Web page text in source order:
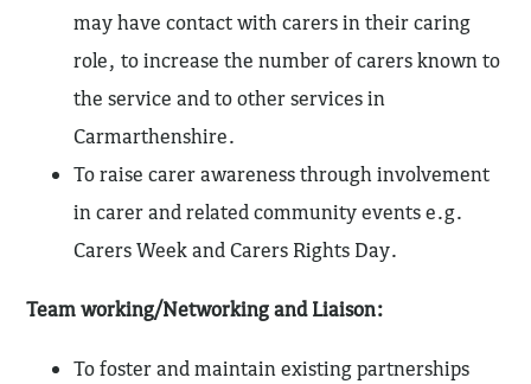
may have contact with carers in their caring
role, to increase the number of carers known to
the service and to other services in
Carmarthenshire.
To raise carer awareness through involvement
in carer and related community events e.g.
Carers Week and Carers Rights Day.
Team working/Networking and Liaison:
To foster and maintain existing partnerships